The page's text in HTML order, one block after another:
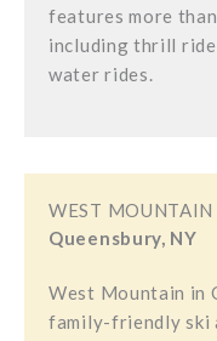
features more
including thrill
water rides.
WEST MOUNTAIN
Queensbury, NY
​West Mountain in
family-friendly ski